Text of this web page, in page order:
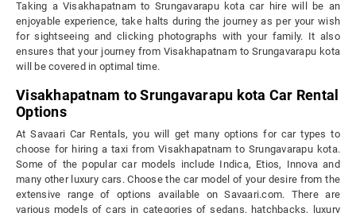
Taking a Visakhapatnam to Srungavarapu kota car hire will be an
enjoyable experience, take halts during the journey as per your wish
for sightseeing and clicking photographs with your family. It also
ensures that your journey from Visakhapatnam to Srungavarapu kota
will be covered in optimal time.
Visakhapatnam to Srungavarapu kota Car Rental
Options
At Savaari Car Rentals, you will get many options for car types to
choose for hiring a taxi from Visakhapatnam to Srungavarapu kota.
Some of the popular car models include Indica, Etios, Innova and
many other luxury cars. Choose the car model of your desire from the
extensive range of options available on Savaari.com. There are
various models of cars in categories of sedans, hatchbacks, luxury